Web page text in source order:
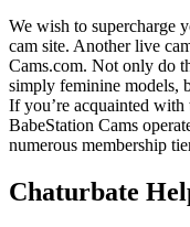
We wish to supercharge
cam site. Another live
Cams.com. Not only do
simply feminine models,
If you’re acquainted
BabeStation Cams
numerous membership
Chaturbate